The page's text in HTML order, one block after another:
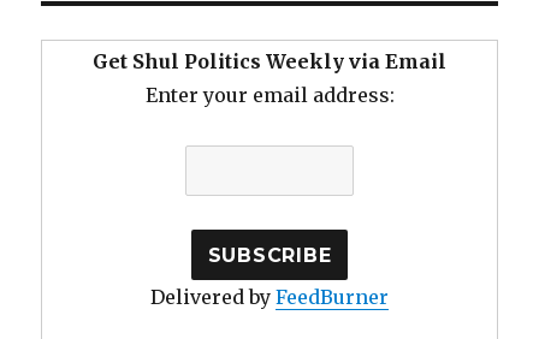
Get Shul Politics Weekly via Email
Enter your email address:
Delivered by FeedBurner